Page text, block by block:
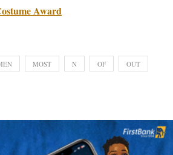
Award
MOST N OF OUT